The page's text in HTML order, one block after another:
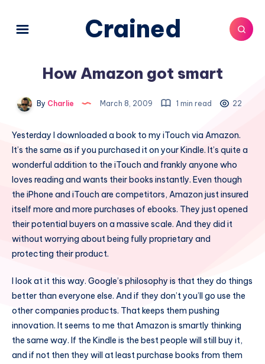
Crained
How Amazon got smart
By Charlie March 8, 2009 1 min read 22
Yesterday I downloaded a book to my iTouch via Amazon.
It’s the same as if you purchased it on your Kindle. It’s quite a
wonderful addition to the iTouch and frankly anyone who
loves reading and wants their books instantly. Even though
the iPhone and iTouch are competitors, Amazon just insured
itself more and more purchases of ebooks. They just opened
their potential buyers on a massive scale. And they did it
without worrying about being fully proprietary and
protecting their product.
I look at it this way. Google’s philosophy is that they do things
better than everyone else. And if they don’t you’ll go use the
other companies products. That keeps them pushing
innovation. It seems to me that Amazon is smartly thinking
the same way. If the Kindle is the best people will still buy it,
and if not then they will at least purchase books from them